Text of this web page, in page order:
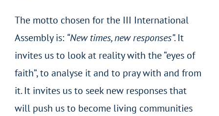
The motto chosen for the III International
Assembly is: “New times, new responses”. It
invites us to look at reality with the “eyes of
faith”, to analyse it and to pray with and from
it. It invites us to seek new responses that
will push us to become living communities